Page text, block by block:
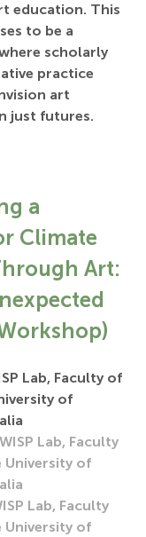
education. This
to be a
scholarly
practice
art
just futures.
a
Climate
Art:
Lab, Faculty of
of
Lab, Faculty
University of
Lab, Faculty
University of